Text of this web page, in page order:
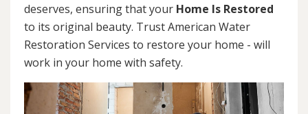
deserves, ensuring that your Home Is Restored
to its original beauty. Trust American Water
Restoration Services to restore your home - will
work in your home with safety.